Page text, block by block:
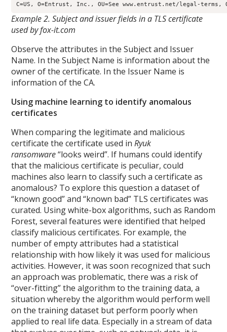
Example 2. Subject and issuer fields in a TLS certificate
used by fox-it.com
Observe the attributes in the Subject and Issuer
Name. In the Subject Name is information about the
owner of the certificate. In the Issuer Name is
information of the CA.
Using machine learning to identify anomalous
certificates
When comparing the legitimate and malicious
certificate the certificate used inRyuk
ransomware“looks weird”. If humans could identify
that the malicious certificate is peculiar, could
machines also learn to classify such a certificate as
anomalous? To explore this question a dataset of
“known good” and “known bad” TLS certificates was
curated. Using white-box algorithms, such as Random
Forest, several features were identified that helped
classify malicious certificates. For example, the
number of empty attributes had a statistical
relationship with how likely it was used for malicious
activities. However, it was soon recognized that such
an approach was problematic, there was a risk of
“over-fitting” the algorithm to the training data, a
situation whereby the algorithm would perform well
on the training dataset but perform poorly when
applied to real life data. Especially in a stream of data